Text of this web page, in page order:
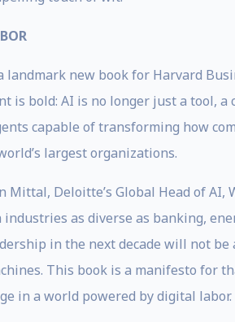
new book for Harvard
is bold: AI is no longer just a
capable of transforming how
largest organizations.
Deloitte’s Global Head of AI,
as diverse as banking,
in the next decade will not
This book is a manifesto
in a world powered by digital labor.